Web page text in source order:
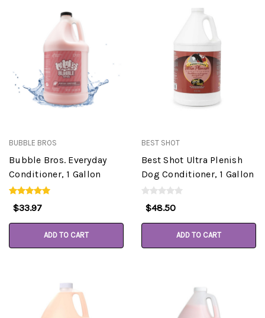
BUBBLE BROS
Bubble Bros. Everyday
Conditioner, 1 Gallon
$33.97
ADD TO CART
BEST SHOT
Best Shot Ultra Plenish
Dog Conditioner, 1 Gallon
$48.50
ADD TO CART